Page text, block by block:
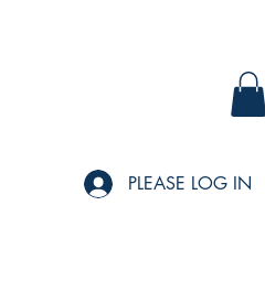
PLEASE LOG IN